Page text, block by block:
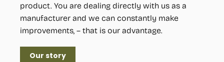
product. You are dealing directly with us as a
manufacturer and we can constantly make
improvements, – that is our advantage.
Our story